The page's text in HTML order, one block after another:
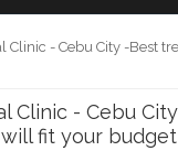
Clinic - Cebu City -Best
Clinic - Cebu
fit your budget